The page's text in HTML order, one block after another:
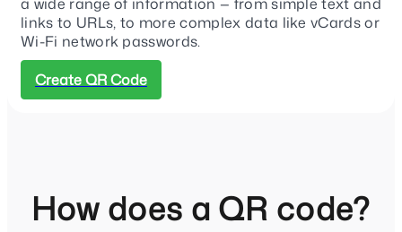
links to URLs, to more complex data like vCards or
Wi-Fi network passwords.
Create QR Code
How does a QR code?